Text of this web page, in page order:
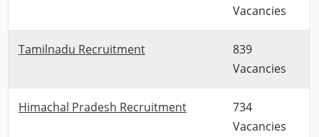
Vacancies
Tamilnadu Recruitment
839
Vacancies
Himachal Pradesh Recruitment
734
Vacancies